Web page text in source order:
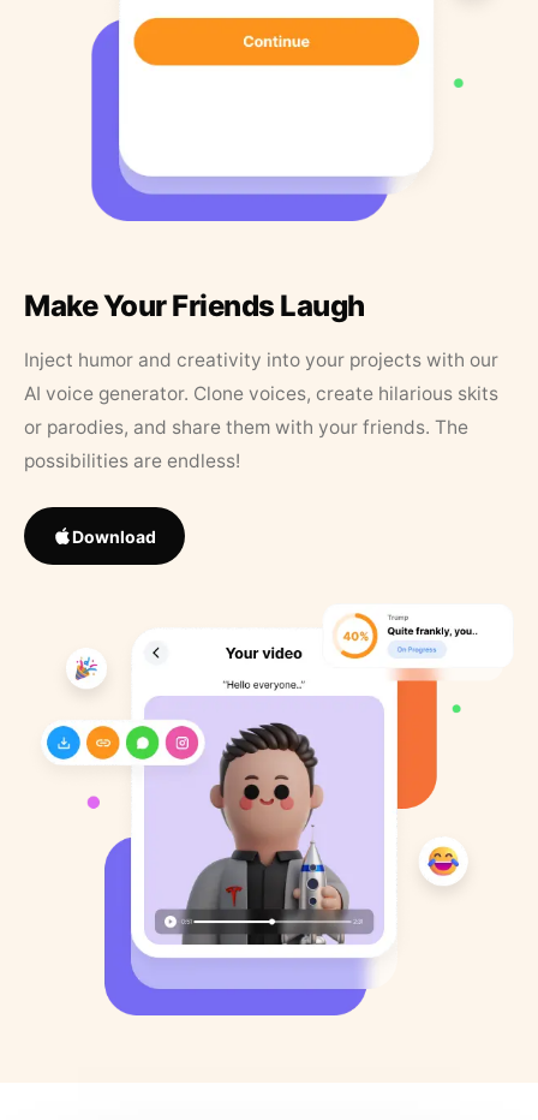
Make Your Friends Laugh
Inject humor and creativity into your projects with our
AI voice generator. Clone voices, create hilarious skits
or parodies, and share them with your friends. The
possibilities are endless!
Download